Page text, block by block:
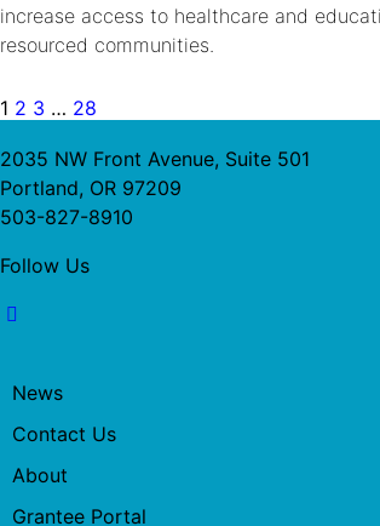
increase access to healthcare and
resourced communities.
1 2 3 … 28
2035 NW Front Avenue, Suite 501
Portland, OR 97209
503-827-8910
Follow Us
News
Contact Us
About
Grantee Portal